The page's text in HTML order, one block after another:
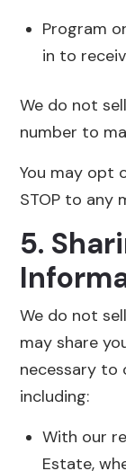
Program
in to
We do not
number to
You may opt
STOP to any
5.
We do not
may share
necessary to
including:
With our
Estate,